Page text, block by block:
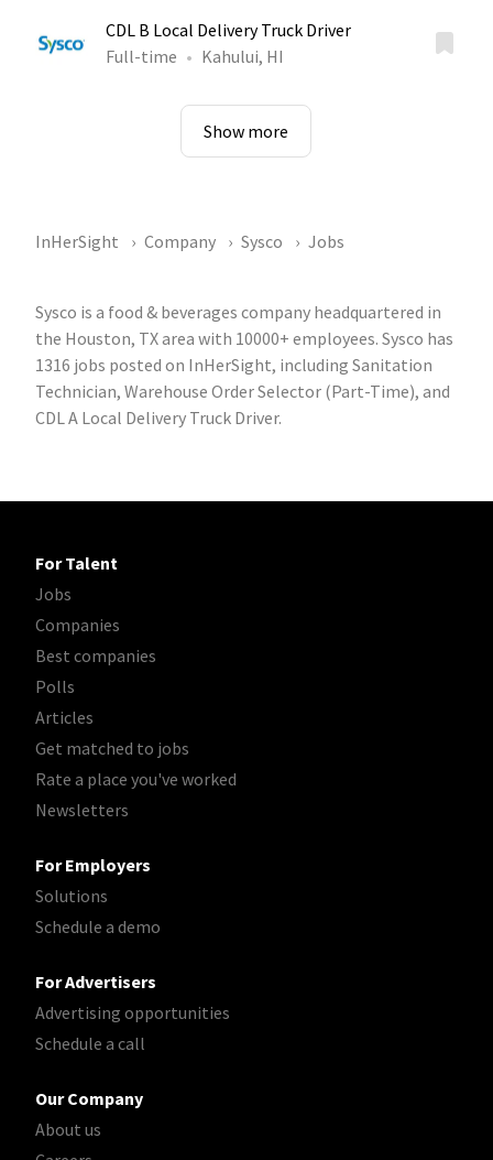
CDL B Local Delivery Truck Driver
Full-time
Kahului, HI
Show more
InHerSight Company Sysco Jobs
Sysco is a food & beverages company headquartered in
the Houston, TX area with 10000+ employees. Sysco has
1316 jobs posted on InHerSight, including Sanitation
Technician, Warehouse Order Selector (Part-Time), and
CDL A Local Delivery Truck Driver.
For Talent
Jobs
Companies
Best companies
Polls
Articles
Get matched to jobs
Rate a place you've worked
Newsletters
For Employers
Solutions
Schedule a demo
For Advertisers
Advertising opportunities
Schedule a call
Our Company
About us